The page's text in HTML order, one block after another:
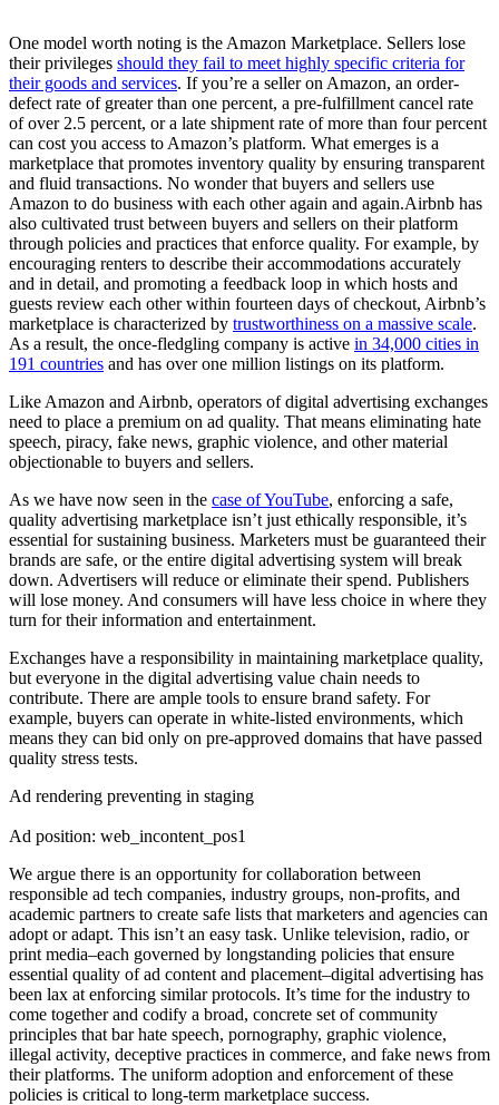
One model worth noting is the Amazon Marketplace. Sellers lose
their privileges should they fail to meet highly specific criteria for
their goods and services. If you’re a seller on Amazon, an order-
defect rate of greater than one percent, a pre-fulfillment cancel rate
of over 2.5 percent, or a late shipment rate of more than four percent
can cost you access to Amazon’s platform. What emerges is a
marketplace that promotes inventory quality by ensuring transparent
and fluid transactions. No wonder that buyers and sellers use
Amazon to do business with each other again and again.Airbnb has
also cultivated trust between buyers and sellers on their platform
through policies and practices that enforce quality. For example, by
encouraging renters to describe their accommodations accurately
and in detail, and promoting a feedback loop in which hosts and
guests review each other within fourteen days of checkout, Airbnb’s
marketplace is characterized by trustworthiness on a massive scale.
As a result, the once-fledgling company is active in 34,000 cities in
191 countries and has over one million listings on its platform.
Like Amazon and Airbnb, operators of digital advertising exchanges
need to place a premium on ad quality. That means eliminating hate
speech, piracy, fake news, graphic violence, and other material
objectionable to buyers and sellers.
As we have now seen in the case of YouTube, enforcing a safe,
quality advertising marketplace isn’t just ethically responsible, it’s
essential for sustaining business. Marketers must be guaranteed their
brands are safe, or the entire digital advertising system will break
down. Advertisers will reduce or eliminate their spend. Publishers
will lose money. And consumers will have less choice in where they
turn for their information and entertainment.
Exchanges have a responsibility in maintaining marketplace quality,
but everyone in the digital advertising value chain needs to
contribute. There are ample tools to ensure brand safety. For
example, buyers can operate in white-listed environments, which
means they can bid only on pre-approved domains that have passed
quality stress tests.
Ad rendering preventing in staging
Ad position: web_incontent_pos1
We argue there is an opportunity for collaboration between
responsible ad tech companies, industry groups, non-profits, and
academic partners to create safe lists that marketers and agencies can
adopt or adapt. This isn’t an easy task. Unlike television, radio, or
print media–each governed by longstanding policies that ensure
essential quality of ad content and placement–digital advertising has
been lax at enforcing similar protocols. It’s time for the industry to
come together and codify a broad, concrete set of community
principles that bar hate speech, pornography, graphic violence,
illegal activity, deceptive practices in commerce, and fake news from
their platforms. The uniform adoption and enforcement of these
policies is critical to long-term marketplace success.